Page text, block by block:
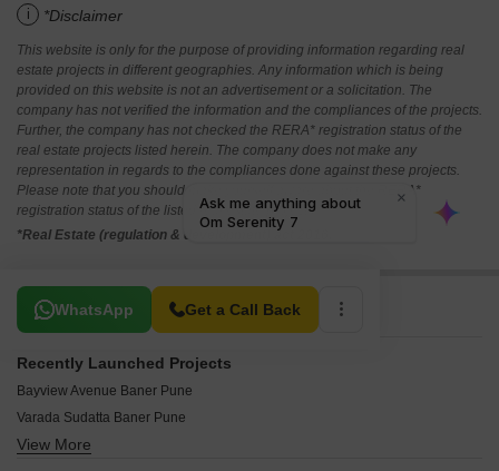
i *Disclaimer
This website is only for the purpose of providing information regarding real
estate projects in different geographies. Any information which is being
provided on this website is not an advertisement or a solicitation. The
company has not verified the information and the compliances of the projects.
Further, the company has not checked the RERA* registration status of the
real estate projects listed herein. The company does not make any
representation in regards to the compliances done against these projects.
Please note that you should make yourself aware about the RERA*
registration status of the listed real estate projects.
*Real Estate (regulation & development) act 2016.
WhatsApp Get a Call Back
Related To Your Search
Recently Launched Projects
Bayview Avenue Baner Pune
Varada Sudatta Baner Pune
Varada Vishnu Baner Pune
View More